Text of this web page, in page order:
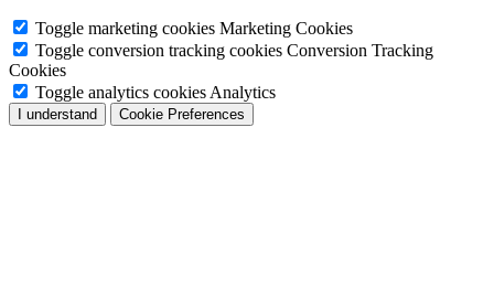
Toggle marketing cookies Marketing Cookies
Toggle conversion tracking cookies Conversion Tracking
Cookies
Toggle analytics cookies Analytics
I understand Cookie Preferences